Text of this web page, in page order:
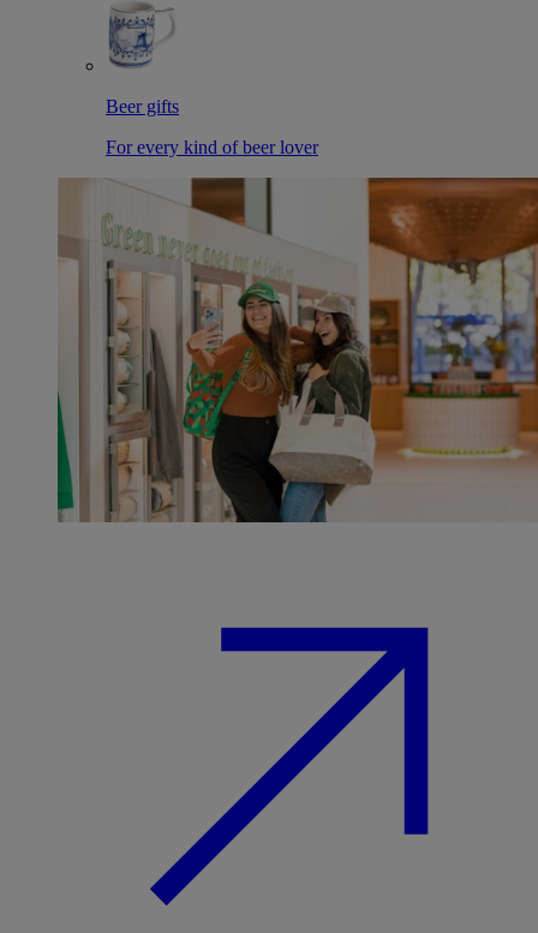
Beer gifts
For every kind of beer lover